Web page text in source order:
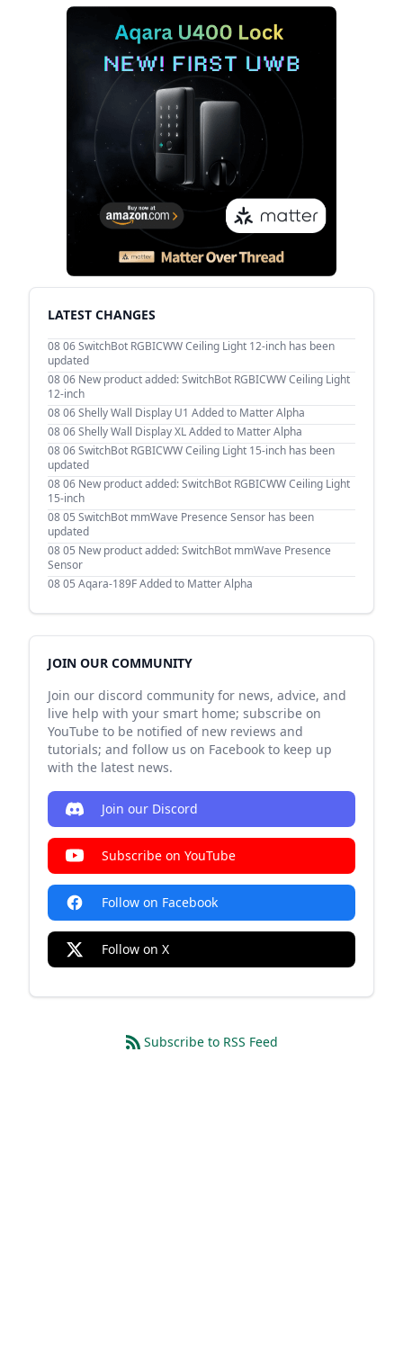
LATEST CHANGES
08 06SwitchBot RGBICWW Ceiling Light 12-inch has been
updated
08 06 New product added: SwitchBot RGBICWW Ceiling Light
12-inch
08 06Shelly Wall Display U1 Added to Matter Alpha
08 06Shelly Wall Display XL Added to Matter Alpha
08 06SwitchBot RGBICWW Ceiling Light 15-inch has been
updated
08 06 New product added: SwitchBot RGBICWW Ceiling Light
15-inch
08 05 SwitchBot mmWave Presence Sensor has been
updated
08 05 New product added: SwitchBot mmWave Presence
Sensor
08 05 Aqara-189F Added to Matter Alpha
JOIN OUR COMMUNITY
Join our discord community for news, advice, and
live help with your smart home; subscribe on
YouTube to be notified of new reviews and
tutorials; and follow us on Facebook to keep up
with the latest news.
Join our Discord
Subscribe on YouTube
Follow on Facebook
Follow on X
Subscribe to RSS Feed